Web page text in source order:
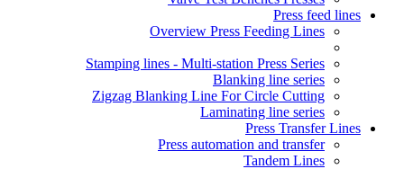
Press feed lines
Overview Press Feeding Lines
Stamping lines - Multi-station Press Series
Blanking line series
Zigzag Blanking Line For Circle Cutting
Laminating line series
Press Transfer Lines
Press automation and transfer
Tandem Lines